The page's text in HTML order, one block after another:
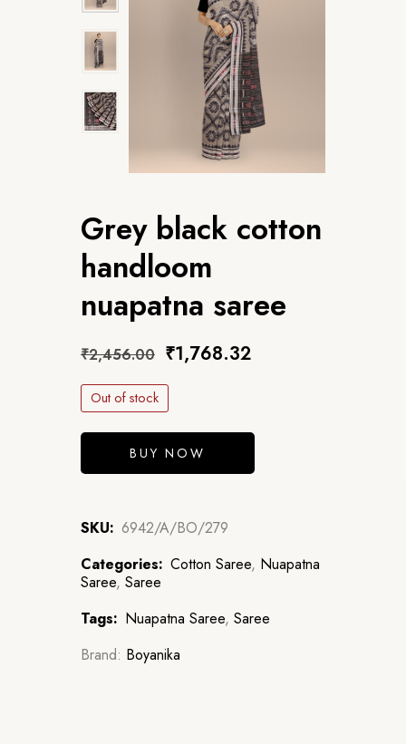
Grey black cotton
handloom
nuapatna saree
₹2,456.00 ₹1,768.32
Out of stock
BUY NOW
SKU: 6942/A/BO/279
Categories: Cotton Saree, Nuapatna
Saree, Saree
Tags: Nuapatna Saree, Saree
Brand: Boyanika